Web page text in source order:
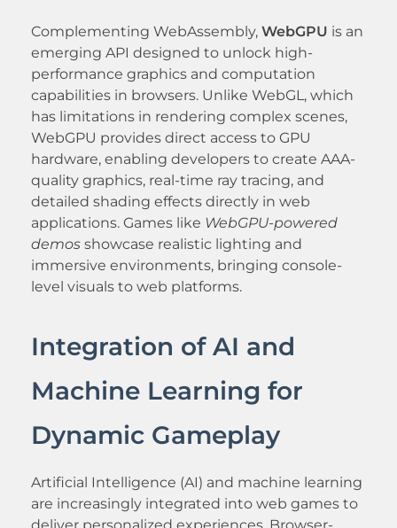
Complementing WebAssembly, WebGPU is an
emerging API designed to unlock high-
performance graphics and computation
capabilities in browsers. Unlike WebGL, which
has limitations in rendering complex scenes,
WebGPU provides direct access to GPU
hardware, enabling developers to create AAA-
quality graphics, real-time ray tracing, and
detailed shading effects directly in web
applications. Games like WebGPU-powered
demos showcase realistic lighting and
immersive environments, bringing console-
level visuals to web platforms.
Integration of AI and
Machine Learning for
Dynamic Gameplay
Artificial Intelligence (AI) and machine learning
are increasingly integrated into web games to
deliver personalized experiences. Browser-